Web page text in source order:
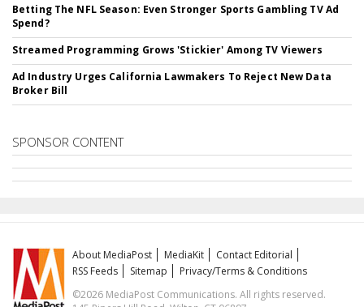
Betting The NFL Season: Even Stronger Sports Gambling TV Ad
Spend?
Streamed Programming Grows 'Stickier' Among TV Viewers
Ad Industry Urges California Lawmakers To Reject New Data
Broker Bill
SPONSOR CONTENT
About MediaPost MediaKit
Contact Editorial
RSS Feeds
Sitemap
Privacy/Terms & Conditions
©2026 MediaPost Communications. All rights reserved.